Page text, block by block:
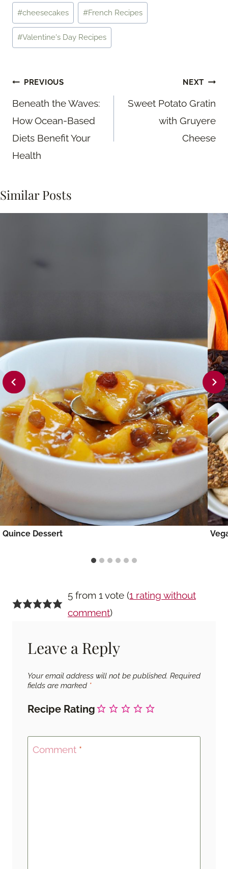
Post
Tags:
#cheesecakes #French Recipes
#Valentine's Day Recipes
Post
navigation
PREVIOUS
Beneath the Waves:
How Ocean-Based
Diets Benefit Your
Health
NEXT
Sweet Potato Gratin
with Gruyere
Cheese
Similar Posts
Quince Dessert
5 from 1 vote (1 rating without
comment)
Leave a Reply
Your email address will not be published. Required
fields are marked *
Recipe Rating
Comment *